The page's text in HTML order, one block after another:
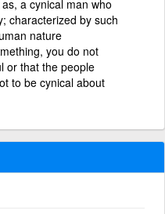
a cynical man who
characterized by such
nature
you do not
or that the people
to be cynical about